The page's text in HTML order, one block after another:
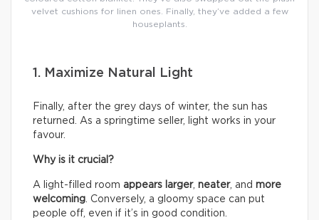
velvet cushions for linen ones. Finally, they’ve added a few
houseplants.
1. Maximize Natural Light
Finally, after the grey days of winter, the sun has
returned. As a springtime seller, light works in your
favour.
Why is it crucial?
A light-filled room appears larger, neater, and more
welcoming. Conversely, a gloomy space can put
people off, even if it’s in good condition.